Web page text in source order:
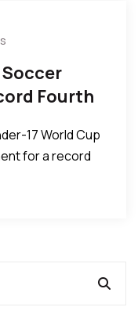
Soccer
Fourth
17 World Cup
for a record